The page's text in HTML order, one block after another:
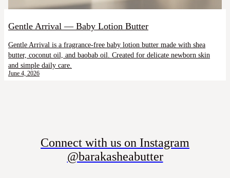
Gentle Arrival — Baby Lotion Butter
Gentle Arrival is a fragrance-free baby lotion butter made with shea
butter, coconut oil, and baobab oil. Created for delicate newborn skin
and simple daily care.
June 4, 2026
Connect with us on Instagram
@barakasheabutter